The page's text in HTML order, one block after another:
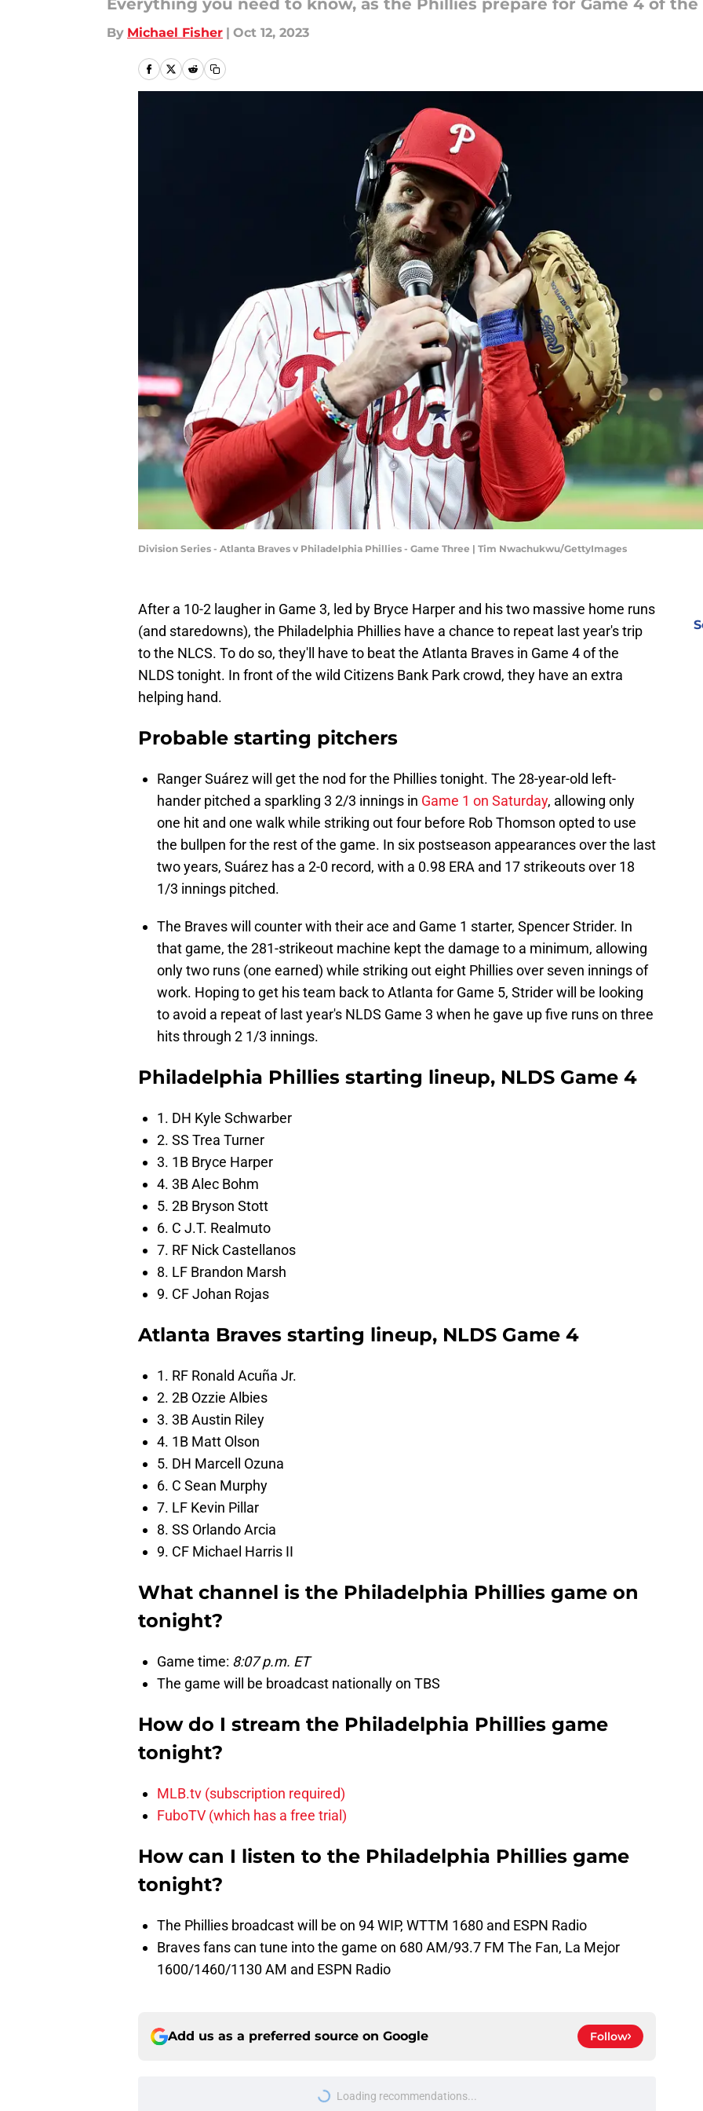
Everything you need to know, as the Phillies prepare for Game 4 of the
By Michael Fisher | Oct 12, 2023
Division Series - Atlanta Braves v Philadelphia Phillies - Game Three | Tim Nwachukwu/GettyImages
After a 10-2 laugher in Game 3, led by Bryce Harper and his two massive home runs
(and staredowns), the Philadelphia Phillies have a chance to repeat last year's trip
to the NLCS. To do so, they'll have to beat the Atlanta Braves in Game 4 of the
NLDS tonight. In front of the wild Citizens Bank Park crowd, they have an extra
helping hand.
Probable starting pitchers
Ranger Suárez will get the nod for the Phillies tonight. The 28-year-old left-
hander pitched a sparkling 3 2/3 innings in Game 1 on Saturday, allowing only
one hit and one walk while striking out four before Rob Thomson opted to use
the bullpen for the rest of the game. In six postseason appearances over the last
two years, Suárez has a 2-0 record, with a 0.98 ERA and 17 strikeouts over 18
1/3 innings pitched.
The Braves will counter with their ace and Game 1 starter, Spencer Strider. In
that game, the 281-strikeout machine kept the damage to a minimum, allowing
only two runs (one earned) while striking out eight Phillies over seven innings of
work. Hoping to get his team back to Atlanta for Game 5, Strider will be looking
to avoid a repeat of last year's NLDS Game 3 when he gave up five runs on three
hits through 2 1/3 innings.
Philadelphia Phillies starting lineup, NLDS Game 4
1. DH Kyle Schwarber
2. SS Trea Turner
3. 1B Bryce Harper
4. 3B Alec Bohm
5. 2B Bryson Stott
6. C J.T. Realmuto
7. RF Nick Castellanos
8. LF Brandon Marsh
9. CF Johan Rojas
Atlanta Braves starting lineup, NLDS Game 4
1. RF Ronald Acuña Jr.
2. 2B Ozzie Albies
3. 3B Austin Riley
4. 1B Matt Olson
5. DH Marcell Ozuna
6. C Sean Murphy
7. LF Kevin Pillar
8. SS Orlando Arcia
9. CF Michael Harris II
What channel is the Philadelphia Phillies game on
tonight?
Game time: 8:07 p.m. ET
The game will be broadcast nationally on TBS
How do I stream the Philadelphia Phillies game
tonight?
MLB.tv (subscription required)
FuboTV (which has a free trial)
How can I listen to the Philadelphia Phillies game
tonight?
The Phillies broadcast will be on 94 WIP, WTTM 1680 and ESPN Radio
Braves fans can tune into the game on 680 AM/93.7 FM The Fan, La Mejor
1600/1460/1130 AM and ESPN Radio
Add us as a preferred source on Google Follow
Loading recommendations...
Please wait while we load personalized content